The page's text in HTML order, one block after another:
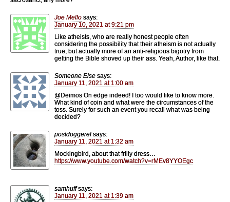
Joe Mello says:
January 10, 2021 at 9:21 pm
Like atheists, who are really honest people often
considering the possibility that their atheism is not actually
true, but actually more of an anti-religious bigotry from
getting the Bible shoved up their ass. Yeah, Author, like that.
Someone Else says:
January 11, 2021 at 1:00 am
@Deimos On edge indeed! I too would like to know more.
What kind of coin and what were the circumstances of the
toss. Surely for such an event you recall what was being
decided?
postdoggerel says:
January 11, 2021 at 1:32 am
Mockingbird, about that frilly dress…
https://www.youtube.com/watch?v=rMEv8YYOEgc
samhuff says:
January 11, 2021 at 1:39 am